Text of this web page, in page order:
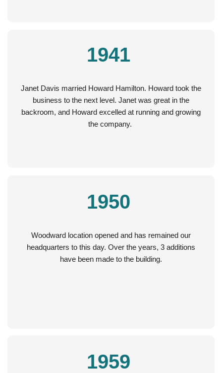
1941
Janet Davis married Howard Hamilton. Howard took the
business to the next level. Janet was great in the
backroom, and Howard excelled at running and growing
the company.
1950
Woodward location opened and has remained our
headquarters to this day. Over the years, 3 additions
have been made to the building.
1959